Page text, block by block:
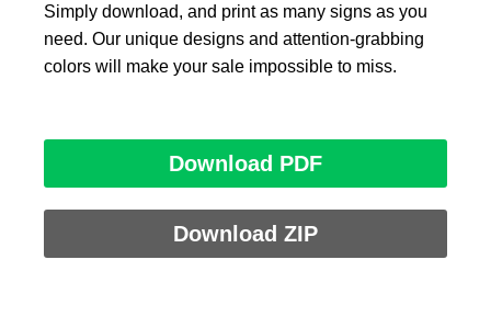
Simply download, and print as many signs as you
need. Our unique designs and attention-grabbing
colors will make your sale impossible to miss.
Download PDF
Download ZIP